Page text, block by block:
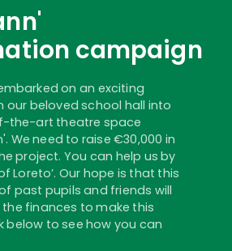
campaign
on an exciting
beloved school hall into
the-art theatre space
We need to raise €30,000 in
project. You can help us by
Loreto’. Our hope is that this
past pupils and friends will
finances to make this
below to see how you can